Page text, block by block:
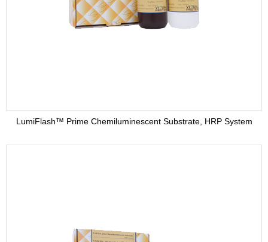
LumiFlash™ Prime Chemiluminescent Substrate, HRP System